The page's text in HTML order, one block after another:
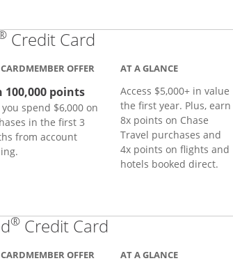
Credit Card
OFFER
100,000 points
spend $6,000 on
in the first 3
from account
AT A GLANCE
Access $5,000+ in value
the first year. Plus, earn
8x points on Chase
Travel purchases and
4x points on flights and
hotels booked direct.
® Credit Card
OFFER AT A GLANCE